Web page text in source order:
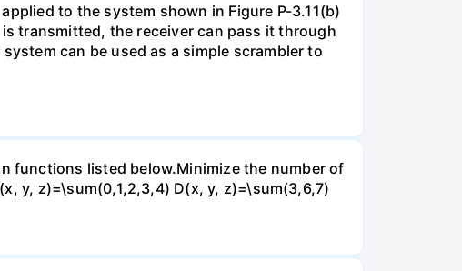
to the system shown in Figure P-3.11(b)
transmitted, the receiver can pass it through
can be used as a simple scrambler to
functions listed below.Minimize the number of
y, z)=\sum(0,1,2,3,4) D(x, y, z)=\sum(3,6,7)